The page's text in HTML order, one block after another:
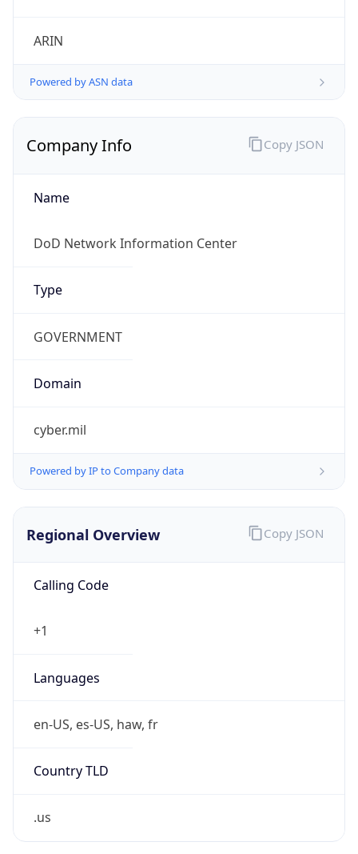
Powered by ASN data
Company Info
Name
DoD Network Information Center
Type
GOVERNMENT
Domain
cyber.mil
Powered by IP to Company data
Copy JSON
Regional Overview
Calling Code
+1
Languages
en-US, es-US, haw, fr
Country TLD
.us
Copy JSON
Currency Info Copy JSON